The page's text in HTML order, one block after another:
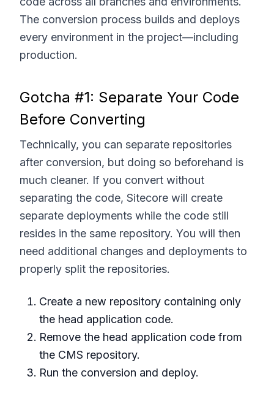
The conversion process builds and deploys
every environment in the project—including
production.
Gotcha #1: Separate Your Code
Before Converting
Technically, you can separate repositories
after conversion, but doing so beforehand is
much cleaner. If you convert without
separating the code, Sitecore will create
separate deployments while the code still
resides in the same repository. You will then
need additional changes and deployments to
properly split the repositories.
Create a new repository containing only
the head application code.
Remove the head application code from
the CMS repository.
Run the conversion and deploy.